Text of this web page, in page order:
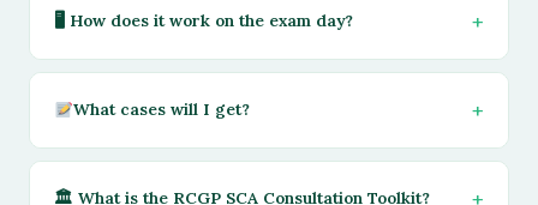
🖥 How does it work on the exam day?
What cases will I get?
🏛 What is the RCGP SCA Consultation Toolkit?